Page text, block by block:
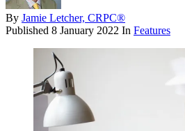
By Jamie Letcher, CRPC®
Published 8 January 2022 In Features